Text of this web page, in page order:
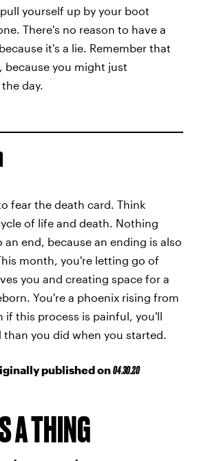
yourself up by your boot
There's no reason to have a
it's a lie. Remember that
because you might just
day.
fear the death card. Think
of life and death. Nothing
end, because an ending is also
month, you're letting go of
you and creating space for a
You're a phoenix rising from
if this process is painful, you'll
you did when you started.
published on04.30.20
A THING